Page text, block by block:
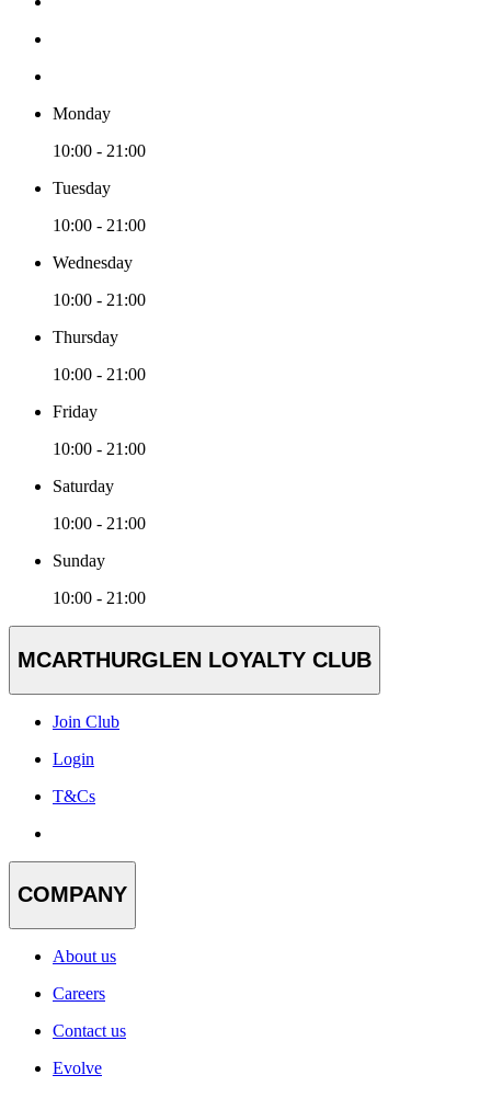
Monday
10:00 - 21:00
Tuesday
10:00 - 21:00
Wednesday
10:00 - 21:00
Thursday
10:00 - 21:00
Friday
10:00 - 21:00
Saturday
10:00 - 21:00
Sunday
10:00 - 21:00
MCARTHURGLEN LOYALTY CLUB
Join Club
Login
T&Cs
COMPANY
About us
Careers
Contact us
Evolve